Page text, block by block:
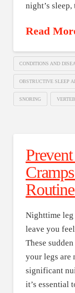
night’s
Read
CONDITIONS AND
OBSTRUCTIVE SLEEP
SNORING
Nighttime leg
leave you
These
your legs are
significant
it’s essential